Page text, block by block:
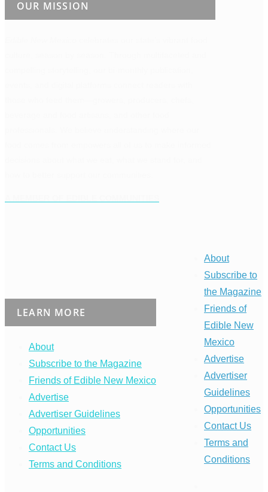
OUR MISSION
LEARN MORE
About
Subscribe to the Magazine
Friends of Edible New Mexico
Advertise
Advertiser Guidelines
Opportunities
Contact Us
Terms and Conditions
About
Subscribe to
the Magazine
Friends of
Edible New
Mexico
Advertise
Advertiser
Guidelines
Opportunities
Contact Us
Terms and
Conditions